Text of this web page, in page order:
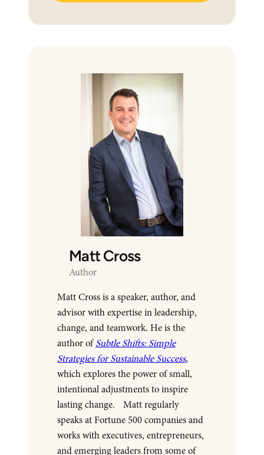
Matt Cross
Author
Matt Cross is a speaker, author, and
advisor with expertise in leadership,
change, and teamwork. He is the
author of Subtle Shifts: Simple
Strategies for Sustainable Success,
which explores the power of small,
intentional adjustments to inspire
lasting change. Matt regularly
speaks at Fortune 500 companies and
works with executives, entrepreneurs,
and emerging leaders from some of